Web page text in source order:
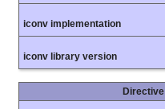
iconv implementation
iconv library version
Directive